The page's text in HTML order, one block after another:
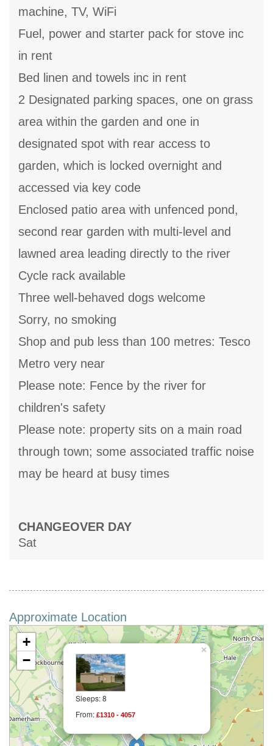
machine, TV, WiFi
Fuel, power and starter pack for stove inc
in rent
Bed linen and towels inc in rent
2 Designated parking spaces, one on grass
area within the garden and one in
designated spot with rear access to
garden, which is locked overnight and
accessed via key code
Enclosed patio area with unfenced pond,
second rear garden with multi-level and
lawned area leading directly to the river
Cycle rack available
Three well-behaved dogs welcome
Sorry, no smoking
Shop and pub less than 100 metres: Tesco
Metro very near
Please note: Fence by the river for
children's safety
Please note: property sits on a main road
through town; some associated traffic noise
may be heard at busy times
CHANGEOVER DAY
Sat
Approximate Location
Sleeps: 8
From: £1310 - 4057
×
+
−